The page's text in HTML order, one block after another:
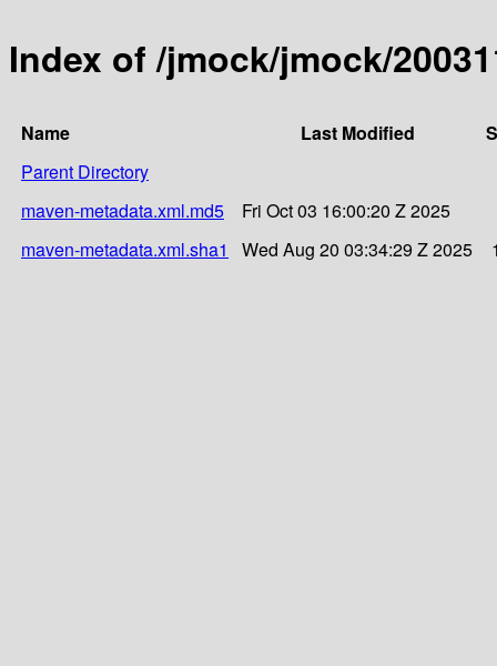
Index of /jmock/jmock/
Name Last Modified
Parent Directory
maven-metadata.xml.md5
Fri Oct 03 16:00:20 Z 2025
maven-metadata.xml.sha1
Wed Aug 20 03:34:29 Z 2025